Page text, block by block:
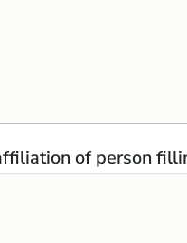
of person